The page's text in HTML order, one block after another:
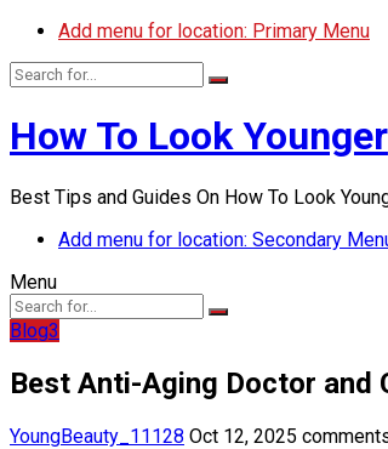
Add menu for location: Primary Menu
How To Look Younger
Best Tips and Guides On How To Look
Add menu for location: Secondary
Menu
Blog3
Best Anti-Aging Doctor and
YoungBeauty_11128 Oct 12, 2025